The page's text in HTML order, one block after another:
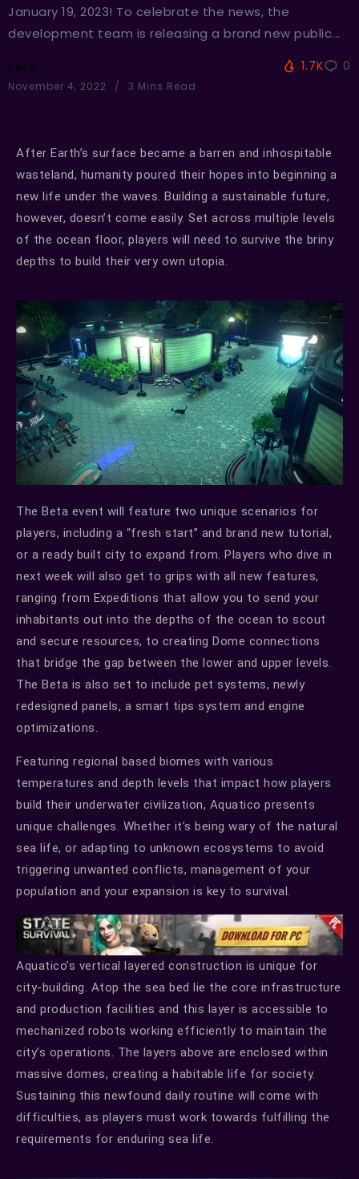
January 19, 2023! To celebrate the news, the
development team is releasing a brand new public...
Peter
November 4, 2022 3 Mins Read
1.7K 0
After Earth’s surface became a barren and inhospitable
wasteland, humanity poured their hopes into beginning a
new life under the waves. Building a sustainable future,
however, doesn’t come easily. Set across multiple levels
of the ocean floor, players will need to survive the briny
depths to build their very own utopia.
The Beta event will feature two unique scenarios for
players, including a “fresh start” and brand new tutorial,
or a ready built city to expand from. Players who dive in
next week will also get to grips with all new features,
ranging from Expeditions that allow you to send your
inhabitants out into the depths of the ocean to scout
and secure resources, to creating Dome connections
that bridge the gap between the lower and upper levels.
The Beta is also set to include pet systems, newly
redesigned panels, a smart tips system and engine
optimizations.
Featuring regional based biomes with various
temperatures and depth levels that impact how players
build their underwater civilization, Aquatico presents
unique challenges. Whether it’s being wary of the natural
sea life, or adapting to unknown ecosystems to avoid
triggering unwanted conflicts, management of your
population and your expansion is key to survival.
Aquatico’s vertical layered construction is unique for
city-building. Atop the sea bed lie the core infrastructure
and production facilities and this layer is accessible to
mechanized robots working efficiently to maintain the
city’s operations. The layers above are enclosed within
massive domes, creating a habitable life for society.
Sustaining this newfound daily routine will come with
difficulties, as players must work towards fulfilling the
requirements for enduring sea life.